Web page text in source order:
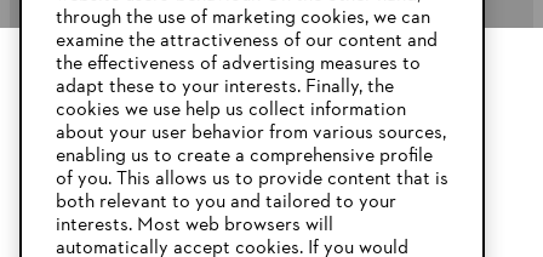
STIHL FAQ’s
Service
YOUR BROWSER IS NOT
SUPPORTED
You are using a browser that we do not yet support. For
optimum use of our website, we recommend that you switch
through the use of marketing cookies, we can
examine the attractiveness of our content and
the effectiveness of advertising measures to
adapt these to your interests. Finally, the
cookies we use help us collect information
about your user behavior from various sources,
enabling us to create a comprehensive profile
of you. This allows us to provide content that is
both relevant to you and tailored to your
interests. Most web browsers will
automatically accept cookies. If you would